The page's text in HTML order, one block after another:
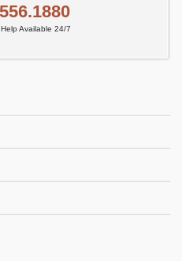
Available 24/7